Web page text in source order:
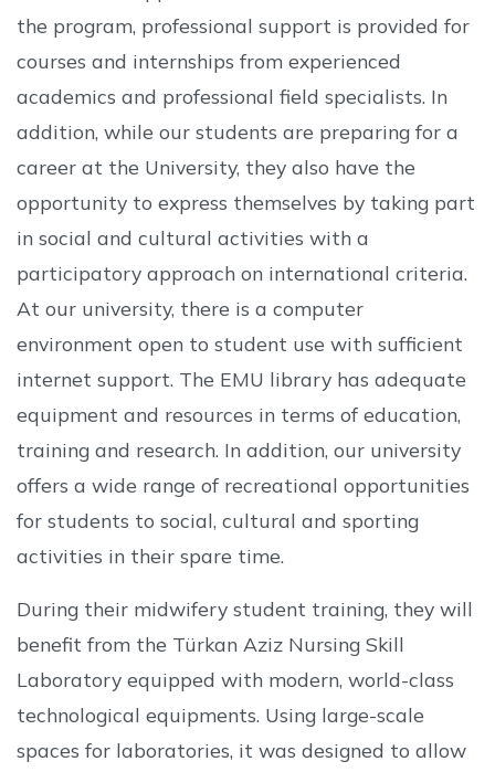
the program, professional support is provided for
courses and internships from experienced
academics and professional field specialists. In
addition, while our students are preparing for a
career at the University, they also have the
opportunity to express themselves by taking part
in social and cultural activities with a
participatory approach on international criteria.
At our university, there is a computer
environment open to student use with sufficient
internet support. The EMU library has adequate
equipment and resources in terms of education,
training and research. In addition, our university
offers a wide range of recreational opportunities
for students to social, cultural and sporting
activities in their spare time.
During their midwifery student training, they will
benefit from the Türkan Aziz Nursing Skill
Laboratory equipped with modern, world-class
technological equipments. Using large-scale
spaces for laboratories, it was designed to allow